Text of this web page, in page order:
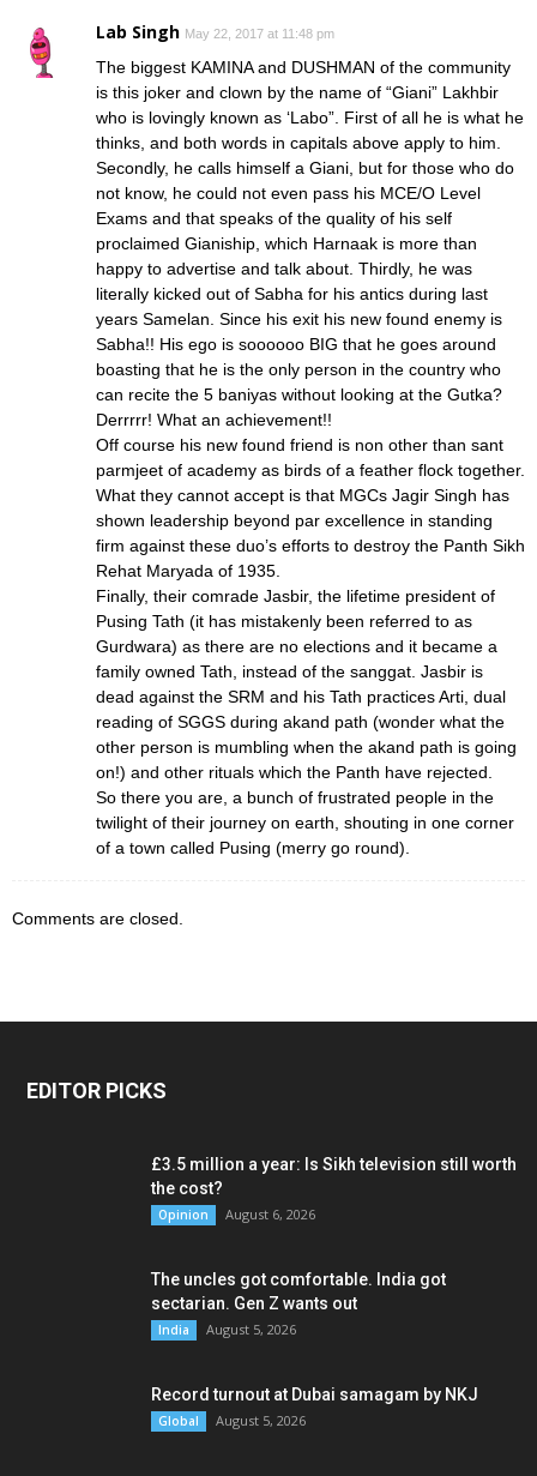
Lab Singh May 22, 2017 at 11:48 pm
The biggest KAMINA and DUSHMAN of the community
is this joker and clown by the name of “Giani” Lakhbir
who is lovingly known as ‘Labo”. First of all he is what he
thinks, and both words in capitals above apply to him.
Secondly, he calls himself a Giani, but for those who do
not know, he could not even pass his MCE/O Level
Exams and that speaks of the quality of his self
proclaimed Gianiship, which Harnaak is more than
happy to advertise and talk about. Thirdly, he was
literally kicked out of Sabha for his antics during last
years Samelan. Since his exit his new found enemy is
Sabha!! His ego is soooooo BIG that he goes around
boasting that he is the only person in the country who
can recite the 5 baniyas without looking at the Gutka?
Derrrrr! What an achievement!!
Off course his new found friend is non other than sant
parmjeet of academy as birds of a feather flock together.
What they cannot accept is that MGCs Jagir Singh has
shown leadership beyond par excellence in standing
firm against these duo’s efforts to destroy the Panth Sikh
Rehat Maryada of 1935.
Finally, their comrade Jasbir, the lifetime president of
Pusing Tath (it has mistakenly been referred to as
Gurdwara) as there are no elections and it became a
family owned Tath, instead of the sanggat. Jasbir is
dead against the SRM and his Tath practices Arti, dual
reading of SGGS during akand path (wonder what the
other person is mumbling when the akand path is going
on!) and other rituals which the Panth have rejected.
So there you are, a bunch of frustrated people in the
twilight of their journey on earth, shouting in one corner
of a town called Pusing (merry go round).
Comments are closed.
EDITOR PICKS
£3.5 million a year: Is Sikh television still worth
the cost?
Opinion August 6, 2026
The uncles got comfortable. India got
sectarian. Gen Z wants out
India August 5, 2026
Record turnout at Dubai samagam by NKJ
Global August 5, 2026